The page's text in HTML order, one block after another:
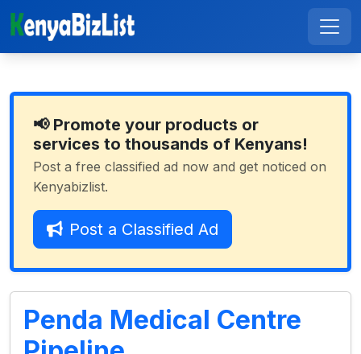
📢 Promote your products or
services to thousands of Kenyans!
Post a free classified ad now and get noticed on
Kenyabizlist.
Post a Classified Ad
Penda Medical Centre